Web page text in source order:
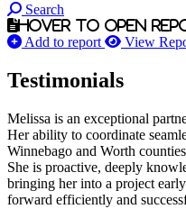
Search
Hover to open
Add to report View
Testimonials
Melissa is an exceptional
Her ability to coordinate
Winnebago and Worth
She is proactive, deeply
bringing her into a project
forward efficiently and